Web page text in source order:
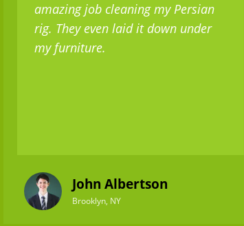
amazing job cleaning my Persian
rig. They even laid it down under
my furniture.
John Albertson
Brooklyn, NY